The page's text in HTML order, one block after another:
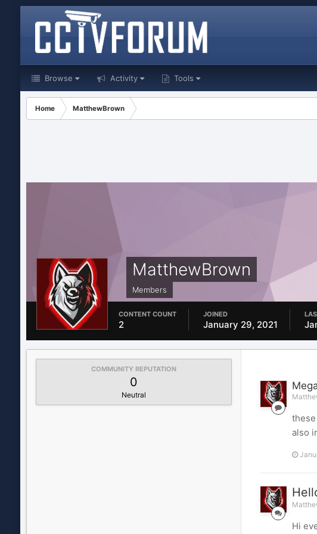
Browse Activity Tools
Home MatthewBrown
MatthewBrown
Members
CONTENT COUNT
2
JOINED
January 29, 2021
COMMUNITY REPUTATION
0
Neutral
also
Hi